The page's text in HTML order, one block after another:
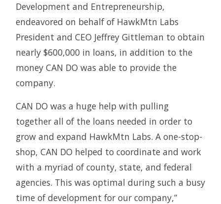
Development and Entrepreneurship,
endeavored on behalf of HawkMtn Labs
President and CEO Jeffrey Gittleman to obtain
nearly $600,000 in loans, in addition to the
money CAN DO was able to provide the
company.
CAN DO was a huge help with pulling
together all of the loans needed in order to
grow and expand HawkMtn Labs. A one-stop-
shop, CAN DO helped to coordinate and work
with a myriad of county, state, and federal
agencies. This was optimal during such a busy
time of development for our company,”